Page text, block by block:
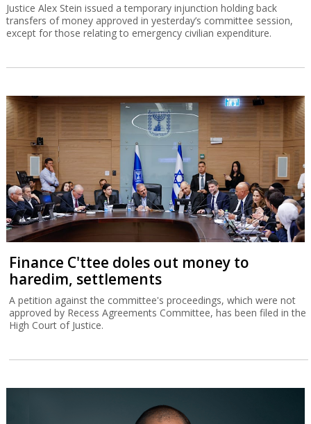
Justice Alex Stein issued a temporary injunction holding back
transfers of money approved in yesterday’s committee session,
except for those relating to emergency civilian expenditure.
Finance C'ttee doles out money to
haredim, settlements
A petition against the committee's proceedings, which were not
approved by Recess Agreements Committee, has been filed in the
High Court of Justice.